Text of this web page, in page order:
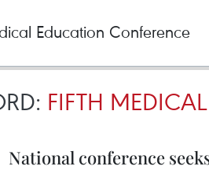
FIFTH
National conference